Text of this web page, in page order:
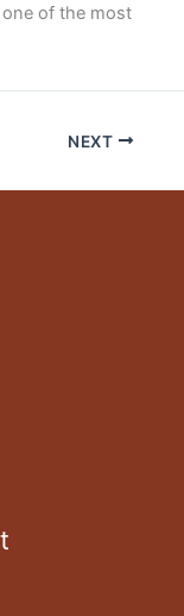
of the most
NEXT